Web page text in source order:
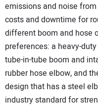
emissions and noise
costs and downtime for
different boom and hose
preferences: a heavy-
tube-in-tube boom and
rubber hose elbow, and
design that has a steel
industry standard for